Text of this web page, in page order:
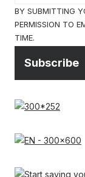
BY SUBMITTING
PERMISSION TO
TIME.
Subscribe